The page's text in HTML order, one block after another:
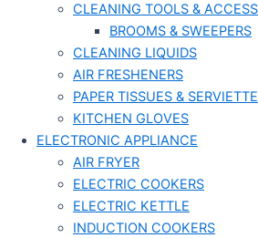
CLEANING TOOLS &
BROOMS & SWEEPERS
CLEANING LIQUIDS
AIR FRESHENERS
PAPER TISSUES &
KITCHEN GLOVES
ELECTRONIC APPLIANCE
AIR FRYER
ELECTRIC COOKERS
ELECTRIC KETTLE
INDUCTION COOKERS